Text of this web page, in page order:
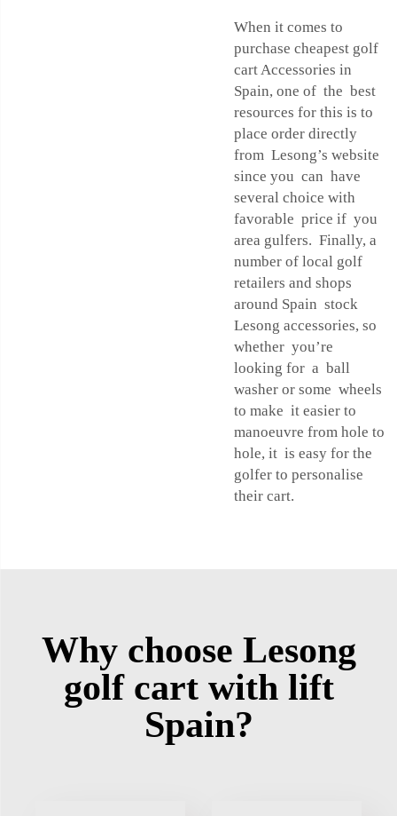
When it comes to
purchase cheapest golf
cart Accessories in
Spain, one of the best
resources for this is to
place order directly
from Lesong’s website
since you can have
several choice with
favorable price if you
area gulfers. Finally, a
number of local golf
retailers and shops
around Spain stock
Lesong accessories, so
whether you’re
looking for a ball
washer or some wheels
to make it easier to
manoeuvre from hole to
hole, it is easy for the
golfer to personalise
their cart.
Why choose Lesong
golf cart with lift
Spain?